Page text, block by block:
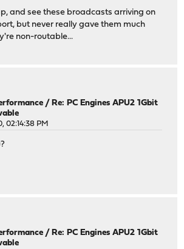
and see these broadcasts arriving on
but never really gave them much
non-routable...
/Re: PC Engines APU2 1Gbit
02:14:38 PM
/Re: PC Engines APU2 1Gbit